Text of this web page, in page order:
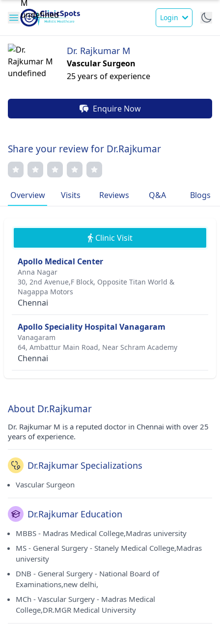
Login
Dr. Rajkumar M
Vascular Surgeon
25 years of experience
Enquire Now
Share your review for Dr.Rajkumar
Overview Visits Reviews Q&A Blogs
Clinic Visit
Apollo Medical Center
Anna Nagar
30, 2nd Avenue,F Block, Opposite Titan World &
Nagappa Motors
Chennai
Apollo Speciality Hospital Vanagaram
Vanagaram
64, Ambattur Main Road, Near Schram Academy
Chennai
About Dr.Rajkumar
Dr. Rajkumar M is a reputed doctor in Chennai with over 25
years of experience.
Dr.Rajkumar Specializations
Vascular Surgeon
Dr.Rajkumar Education
MBBS - Madras Medical College,Madras university
MS - General Surgery - Stanely Medical College,Madras
university
DNB - General Surgery - National Board of
Examinations,new delhi,
MCh - Vascular Surgery - Madras Medical
College,DR.MGR Medical University